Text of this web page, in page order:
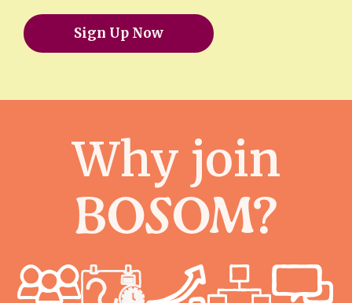
Sign Up Now
Why join
BOSOM?